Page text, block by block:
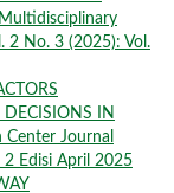
Multidisciplinary
2 No. 3 (2025): Vol.
DECISIONS IN
Journal
2 Edisi April 2025